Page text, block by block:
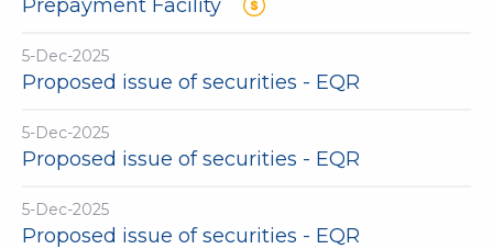
Prepayment Facility
5-Dec-2025
Proposed issue of securities - EQR
5-Dec-2025
Proposed issue of securities - EQR
5-Dec-2025
Proposed issue of securities - EQR